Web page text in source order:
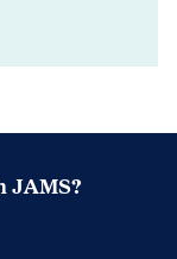
JAMS?